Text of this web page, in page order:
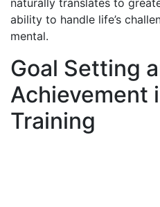
ability to handle life’s
mental.
Goal Setting
Achievement
Training